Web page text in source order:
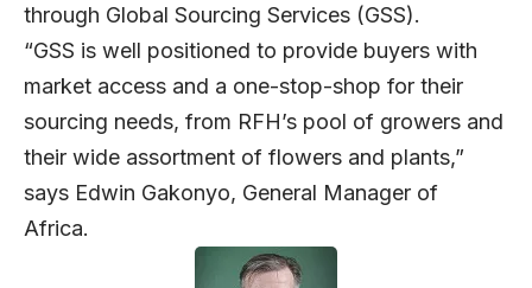
through Global Sourcing Services (GSS).
“GSS is well positioned to provide buyers with
market access and a one-stop-shop for their
sourcing needs, from RFH’s pool of growers and
their wide assortment of flowers and plants,”
says Edwin Gakonyo, General Manager of
Africa.